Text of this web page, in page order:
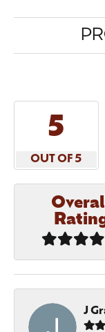
5
OUT OF 5
J